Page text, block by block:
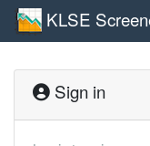
KLSE
Sign in